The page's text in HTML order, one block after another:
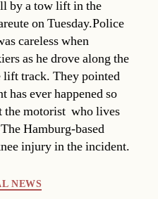
by a tow lift in the
on Tuesday.Police
careless when
as he drove along the
lift track. They pointed
has ever happened so
motorist  who lives
Hamburg-based
injury in the incident.
NEWS